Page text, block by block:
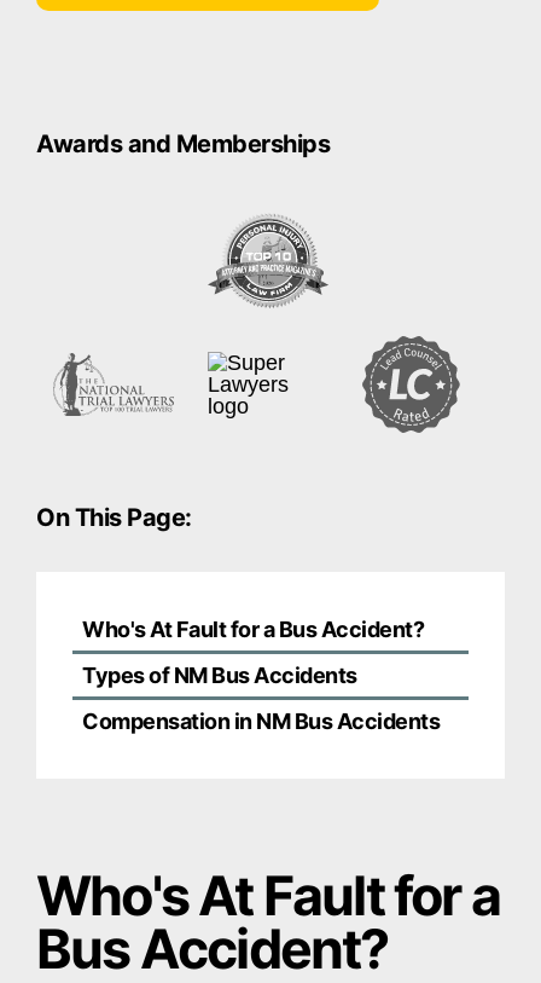
Awards and Memberships
On This Page:
Who's At Fault for a Bus Accident?
Types of NM Bus Accidents
Compensation in NM Bus Accidents
Who's At Fault for a
Bus Accident?